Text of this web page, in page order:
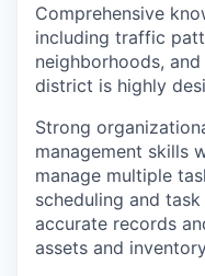
Comprehensive
including traffic
neighborhoods,
district is highly
Strong
management skills
manage multiple
scheduling and
accurate records
assets and